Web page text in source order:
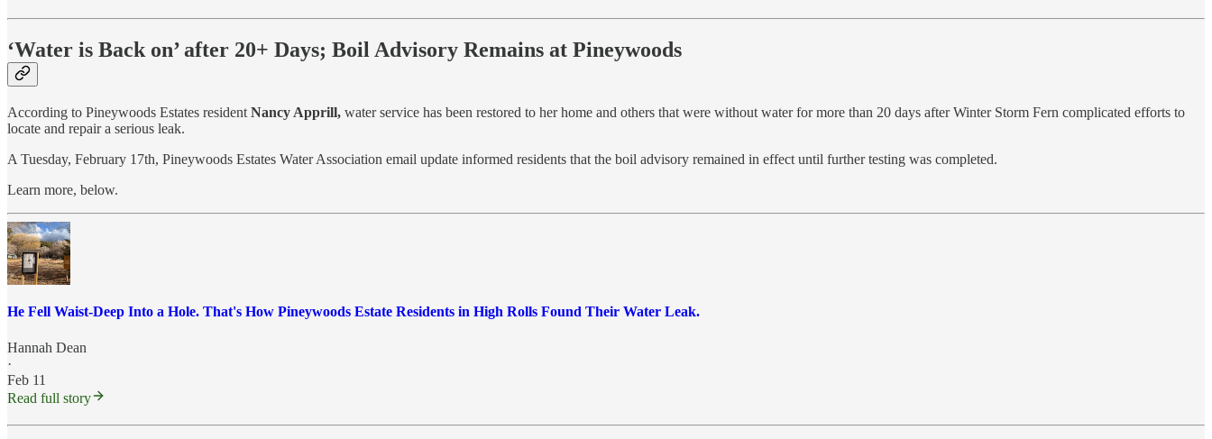
‘Water is Back on’ after 20+ Days; Boil Advisory Remains at Pineywoods
According to Pineywoods Estates resident Nancy Apprill, water service has been restored to her home and others that were without water for more than 20 days after Winter Storm Fern complicated efforts to
locate and repair a serious leak.
A Tuesday, February 17th, Pineywoods Estates Water Association email update informed residents that the boil advisory remained in effect until further testing was completed.
Learn more, below.
He Fell Waist-Deep Into a Hole. That's How Pineywoods Estate Residents in High Rolls Found Their Water Leak.
Hannah Dean
·
Feb 11
Read full story